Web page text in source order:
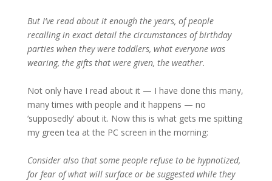
But I’ve read about it enough the years, of people
recalling in exact detail the circumstances of birthday
parties when they were toddlers, what everyone was
wearing, the gifts that were given, the weather.
Not only have I read about it — I have done this many,
many times with people and it happens — no
‘supposedly’ about it. Now this is what gets me spitting
my green tea at the PC screen in the morning:
Consider also that some people refuse to be hypnotized,
for fear of what will surface or be suggested while they